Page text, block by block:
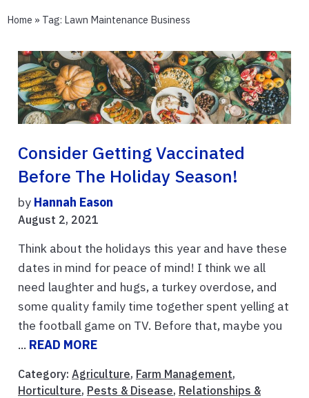
Home » Tag: Lawn Maintenance Business
Consider Getting Vaccinated
Before The Holiday Season!
by Hannah Eason
August 2, 2021
Think about the holidays this year and have these
dates in mind for peace of mind! I think we all
need laughter and hugs, a turkey overdose, and
some quality family time together spent yelling at
the football game on TV. Before that, maybe you
... READ MORE
Category: Agriculture, Farm Management,
Horticulture, Pests & Disease, Relationships &